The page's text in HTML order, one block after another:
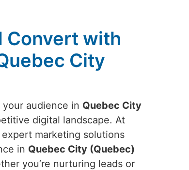
Convert with
City
audience in Quebec City
digital landscape. At
marketing solutions
in Quebec City (Quebec)
you’re nurturing leads or